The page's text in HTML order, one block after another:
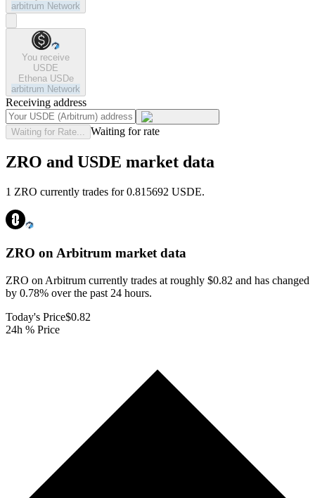
arbitrum Network
You receive
USDE
Ethena USDe
arbitrum Network
Receiving address
Waiting for Rate... Waiting for rate
ZRO and USDE market data
1 ZRO currently trades for 0.815692 USDE.
ZRO on Arbitrum market data
ZRO on Arbitrum currently trades at roughly $0.82 and has changed
by 0.78% over the past 24 hours.
Today's Price$0.82
24h % Price